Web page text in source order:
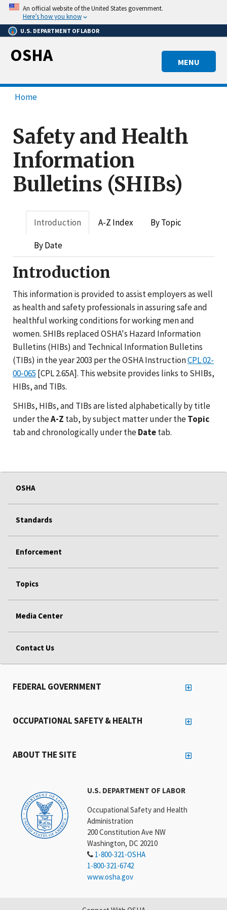
Skip
main
content
An official website of the United States government.
Here’s how you know
U.S. DEPARTMENT OF LABOR
MENU
OSHA
Home
Safety and Health
Information
Bulletins (SHIBs)
Introduction A-Z Index By Topic
By Date
Introduction
This information is provided to assist employers as well
as health and safety professionals in assuring safe and
healthful working conditions for working men and
women. SHIBs replaced OSHA's Hazard Information
Bulletins (HIBs) and Technical Information Bulletins
(TIBs) in the year 2003 per the OSHA InstructionCPL 02-
00-065 [CPL 2.65A]. This website provides links to SHIBs,
HIBs, and TIBs.
SHIBs, HIBs, and TIBs are listed alphabetically by title
under theA-Z tab, by subject matter under theTopic
tab and chronologically under theDatetab.
OSHA
Standards
Enforcement
Topics
Media Center
Contact Us
U.S. DEPARTMENT OF LABOR
Occupational Safety and Health
Administration
200 Constitution Ave NW
Washington, DC 20210
1-800-321-OSHA
1-800-321-6742
www.osha.gov
FEDERAL GOVERNMENT
OCCUPATIONAL SAFETY & HEALTH
ABOUT THE SITE